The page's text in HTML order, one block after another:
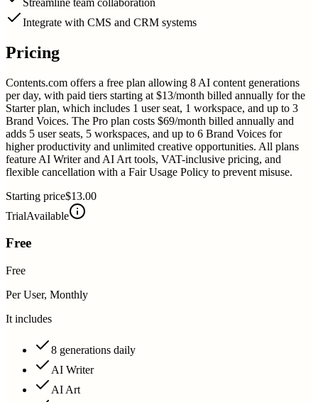
Integrate with CMS and CRM systems
Pricing
Contents.com offers a free plan allowing 8 AI content generations
per day, with paid tiers starting at $13/month billed annually for the
Starter plan, which includes 1 user seat, 1 workspace, and up to 3
Brand Voices. The Pro plan costs $69/month billed annually and
adds 5 user seats, 5 workspaces, and up to 6 Brand Voices for
higher productivity and unlimited creative opportunities. All plans
feature AI Writer and AI Art tools, VAT-inclusive pricing, and
flexible cancellation with a Fair Usage Policy to prevent misuse.
Starting price$13.00
TrialAvailable
Free
Free
Per User, Monthly
It includes
8 generations daily
AI Writer
AI Art